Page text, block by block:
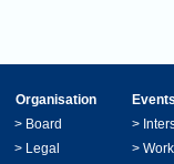
Organisation Events
> Board >
> Legal
>